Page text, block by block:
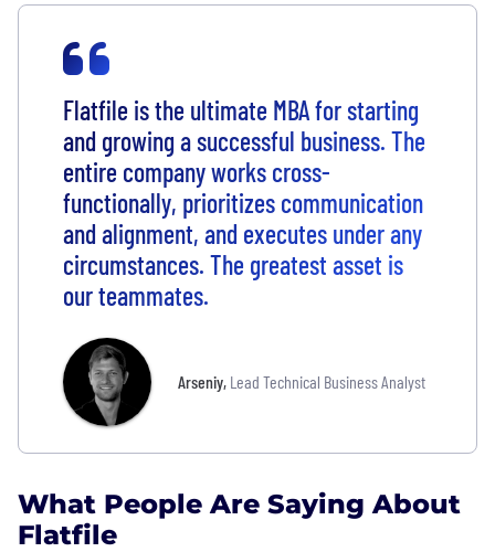
Flatfile is the ultimate MBA for starting
and growing a successful business. The
entire company works cross-
functionally, prioritizes communication
and alignment, and executes under any
circumstances. The greatest asset is
our teammates.
Arseniy, Lead Technical Business Analyst
What People Are Saying About
Flatfile